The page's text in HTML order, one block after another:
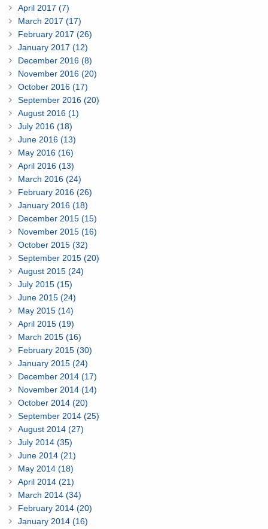
April 2017 (7)
March 2017 (17)
February 2017 (26)
January 2017 (12)
December 2016 (8)
November 2016 (20)
October 2016 (17)
September 2016 (20)
August 2016 (1)
July 2016 (18)
June 2016 (13)
May 2016 (16)
April 2016 (13)
March 2016 (24)
February 2016 (26)
January 2016 (18)
December 2015 (15)
November 2015 (16)
October 2015 (32)
September 2015 (20)
August 2015 (24)
July 2015 (15)
June 2015 (24)
May 2015 (14)
April 2015 (19)
March 2015 (16)
February 2015 (30)
January 2015 (24)
December 2014 (17)
November 2014 (14)
October 2014 (20)
September 2014 (25)
August 2014 (27)
July 2014 (35)
June 2014 (21)
May 2014 (18)
April 2014 (21)
March 2014 (34)
February 2014 (20)
January 2014 (16)